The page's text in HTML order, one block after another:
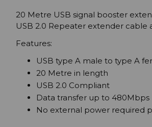
20 Metre USB signal booster
USB 2.0 Repeater extender cable
Features:
USB type A male to type A
20 Metre in length
USB 2.0 Compliant
Data transfer up to 480Mbps
No external power required